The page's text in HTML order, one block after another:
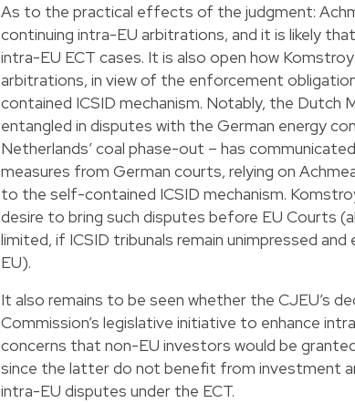
As to the practical effects of the judgment:
continuing intra-EU arbitrations, and it is likely
intra-EU ECT cases. It is also open how
arbitrations, in view of the enforcement
contained ICSID mechanism. Notably, the Dutch
entangled in disputes with the German energy
Netherlands’ coal phase-out – has
measures from German courts, relying on
to the self-contained ICSID mechanism.
desire to bring such disputes before EU Courts
limited, if ICSID tribunals remain unimpressed
EU).
It also remains to be seen whether the CJEU’s
Commission’s legislative initiative to enhance
concerns that non-EU investors would be
since the latter do not benefit from investment
intra-EU disputes under the ECT.